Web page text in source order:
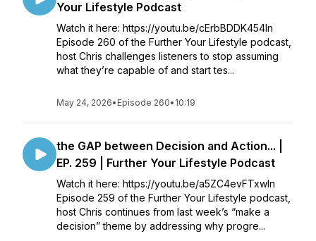
Your Lifestyle Podcast
Watch it here: https://youtu.be/cErbBDDK454In
Episode 260 of the Further Your Lifestyle podcast,
host Chris challenges listeners to stop assuming
what they’re capable of and start tes...
May 24, 2026• Episode 260• 10:19
the GAP between Decision and Action... |
EP. 259 | Further Your Lifestyle Podcast
Watch it here: https://youtu.be/a5ZC4evFTxwIn
Episode 259 of the Further Your Lifestyle podcast,
host Chris continues from last week’s “make a
decision” theme by addressing why progre...